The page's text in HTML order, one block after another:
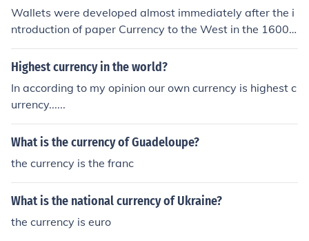
Wallets were developed almost immediately after the i
ntroduction of paper Currency to the West in the 1600s.
(The first paper currency was introduced in the New W
orld by the Massachusetts Bay Colony in 1690.) Prior to
imple drawstring leather pouches) were used for storin
g coins. Early wallets were made primarily of cow or ho
rse leather and included a small pouch for printed "calli
ng cards"
Highest currency in the world?
In according to my opinion our own currency is highest c
urrency......
What is the currency of Guadeloupe?
the currency is the franc
What is the national currency of Ukraine?
the currency is euro